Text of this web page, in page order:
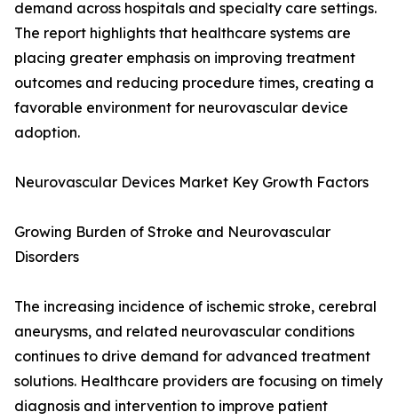
demand across hospitals and specialty care settings.
The report highlights that healthcare systems are
placing greater emphasis on improving treatment
outcomes and reducing procedure times, creating a
favorable environment for neurovascular device
adoption.
Neurovascular Devices Market Key Growth Factors
Growing Burden of Stroke and Neurovascular
Disorders
The increasing incidence of ischemic stroke, cerebral
aneurysms, and related neurovascular conditions
continues to drive demand for advanced treatment
solutions. Healthcare providers are focusing on timely
diagnosis and intervention to improve patient